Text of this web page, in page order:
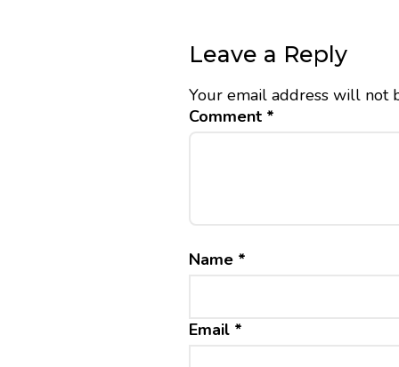
Leave a Reply
Your email address will not
Comment *
Name *
Email *